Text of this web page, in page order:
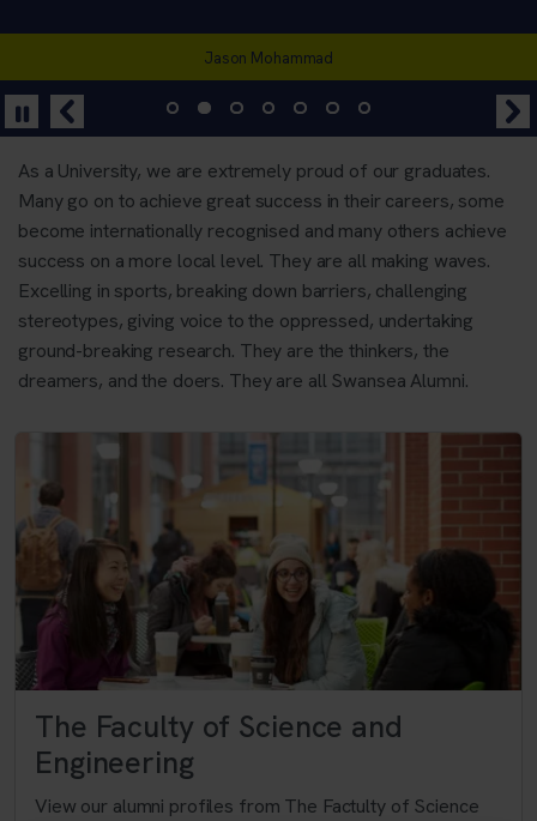
Alecs Donovan
Jason Mohammad
Siwan Lilicrap
Liam Dutton
Anne Boden
As a University, we are extremely proud of our graduates.
Many go on to achieve great success in their careers, some
become internationally recognised and many others achieve
success on a more local level. They are all making waves.
Excelling in sports, breaking down barriers, challenging
stereotypes, giving voice to the oppressed, undertaking
ground-breaking research. They are the thinkers, the
dreamers, and the doers. They are all Swansea Alumni.
The Faculty of Science and
Engineering
View our alumni profiles from The Factulty of Science